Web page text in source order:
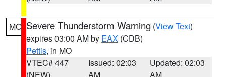
MO Severe Thunderstorm Warning (View Text)
expires 03:00 AM by EAX (CDB)
Pettis, in MO
VTEC# 447
Issued: 02:03
Updated: 02:03